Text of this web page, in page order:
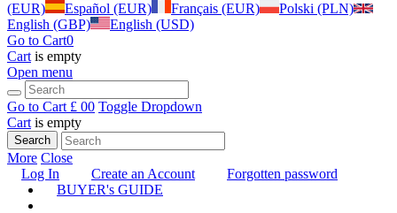
(EUR)
Español (EUR) Français (EUR)
Polski (PLN)
English (GBP)
English (USD)
Go to Cart0
Cart is empty
Open menu
Go to Cart £ 00 Toggle Dropdown
Cart is empty
Search
More Close
Log In
Create an Account
Forgotten password
BUYER's GUIDE